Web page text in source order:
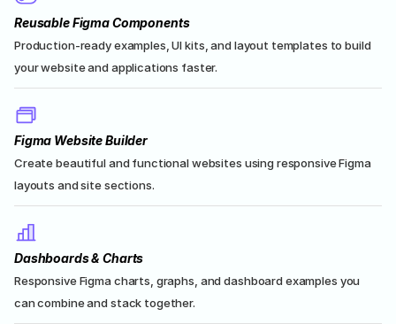
Reusable Figma Components
Production-ready examples, UI kits, and layout templates to build
your website and applications faster.
Figma Website Builder
Create beautiful and functional websites using responsive Figma
layouts and site sections.
Dashboards & Charts
Responsive Figma charts, graphs, and dashboard examples you
can combine and stack together.